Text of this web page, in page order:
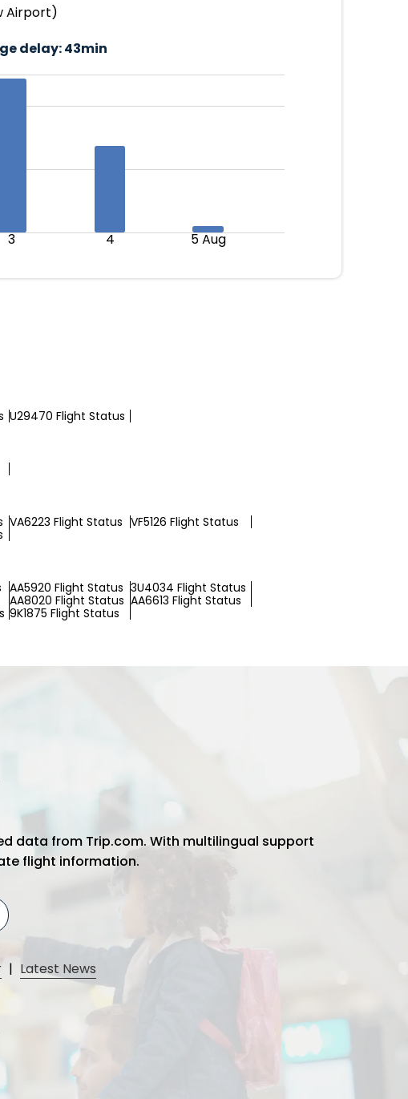
Airport)
delay:43min
3 4 5 Aug
U29470 Flight Status
VA6223 Flight Status VF5126 Flight Status
AA5920 Flight Status 3U4034 Flight Status
AA8020 Flight Status AA6613 Flight Status
9K1875 Flight Status
data from Trip.com. With multilingual support
flight information.
| Latest News